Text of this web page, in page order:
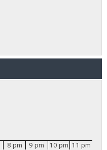
8 pm 9 pm 10 pm 11 pm